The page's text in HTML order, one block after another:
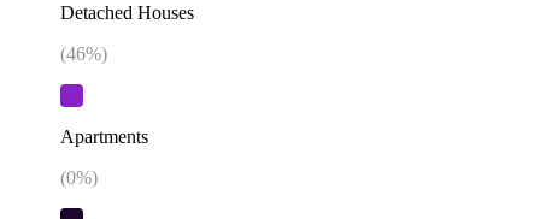
Detached Houses
(46%)
Apartments
(0%)